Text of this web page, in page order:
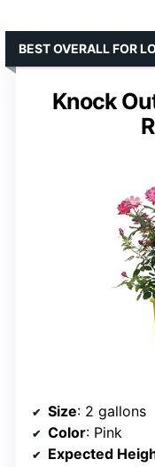
Knock
BEST OVERALL FOR
Size: 2 gallons
Color: Pink
Expected